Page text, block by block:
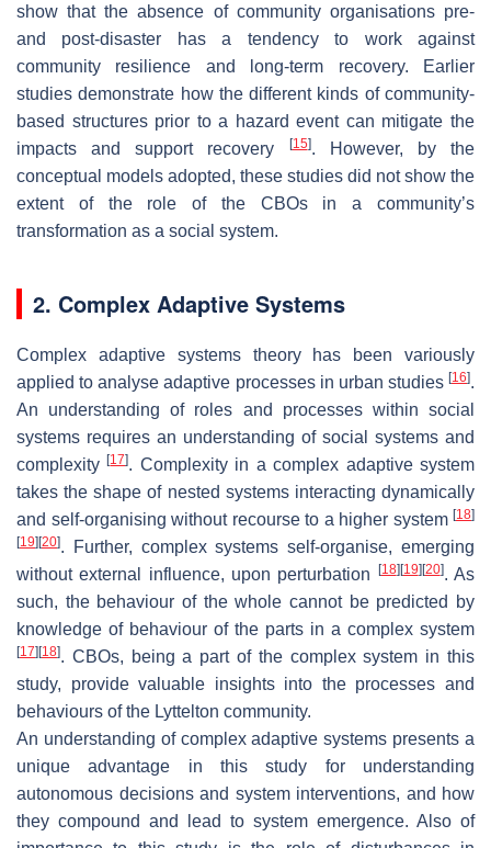
show that the absence of community organisations pre-
and post-disaster has a tendency to work against
community resilience and long-term recovery. Earlier
studies demonstrate how the different kinds of community-
based structures prior to a hazard event can mitigate the
impacts and support recovery
[15]. However, by the
conceptual models adopted, these studies did not show the
extent of the role of the CBOs in a community’s
transformation as a social system.
2. Complex Adaptive Systems
Complex adaptive systems theory has been variously
applied to analyse adaptive processes in urban studies [16].
An understanding of roles and processes within social
systems requires an understanding of social systems and
complexity[17]. Complexity in a complex adaptive system
takes the shape of nested systems interacting dynamically
and self-organising without recourse to a higher system [18]
[19] [20]. Further, complex systems self-organise, emerging
without external influence, upon perturbation
[18] [19] [20]. As
such, the behaviour of the whole cannot be predicted by
knowledge of behaviour of the parts in a complex system
[17] [18]. CBOs, being a part of the complex system in this
study, provide valuable insights into the processes and
behaviours of the Lyttelton community.
An understanding of complex adaptive systems presents a
unique advantage in this study for understanding
autonomous decisions and system interventions, and how
they compound and lead to system emergence. Also of